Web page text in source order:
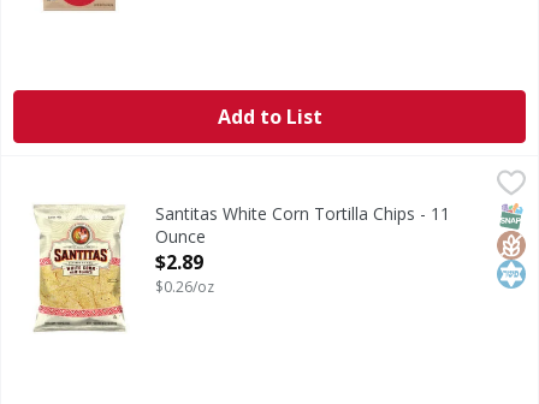
Add to List
White Corn Tortilla ChipsSantitas White Corn Tortilla Chips - 11
Ounce
Open Product Description
$2.89
$0.26/oz